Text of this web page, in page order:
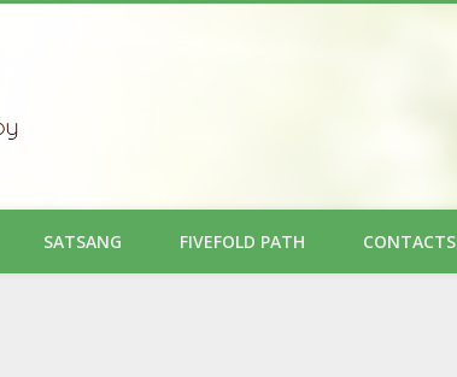
SATSANG FIVEFOLD PATH CONTACTS